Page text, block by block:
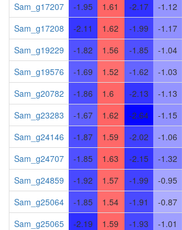
Sam_g17207
-1.95 1.61 -2.17
-1.12
Sam_g17208
-2.11 1.62 -1.99
-1.17
Sam_g19229
-1.82 1.56 -1.85
-1.04
Sam_g19576
-1.69 1.52 -1.62
-1.03
Sam_g20782
-1.86 1.6 -2.13
-1.13
Sam_g23283
-1.67 1.62 -2.64
-1.15
Sam_g24146
-1.87 1.59 -2.02
-1.06
Sam_g24707
-1.85 1.63 -2.15
-1.32
Sam_g24859
-1.92 1.57 -1.99
-0.95
Sam_g25064
-1.85 1.54 -1.91
-0.87
Sam_g25065
-2.19 1.59 -1.93
-1.01